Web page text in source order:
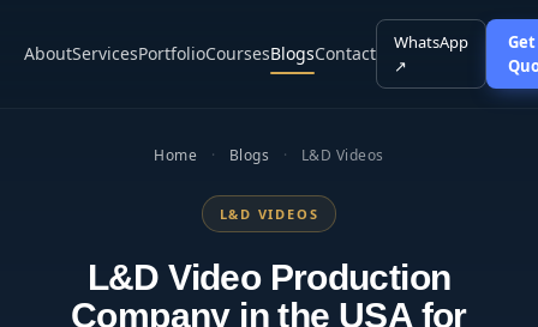
AboutServicesPortfolioCoursesBlogsContact
WhatsApp
↗
Home · Blogs · L&D Videos
L&D VIDEOS
L&D Video Production
Company in the USA for